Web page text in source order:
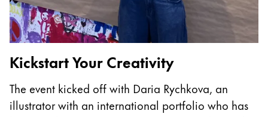
English
Singapore
Taiwan
中文
Thailand
Kickstart Your Creativity
The event kicked off with Daria Rychkova, an
illustrator with an international portfolio who has